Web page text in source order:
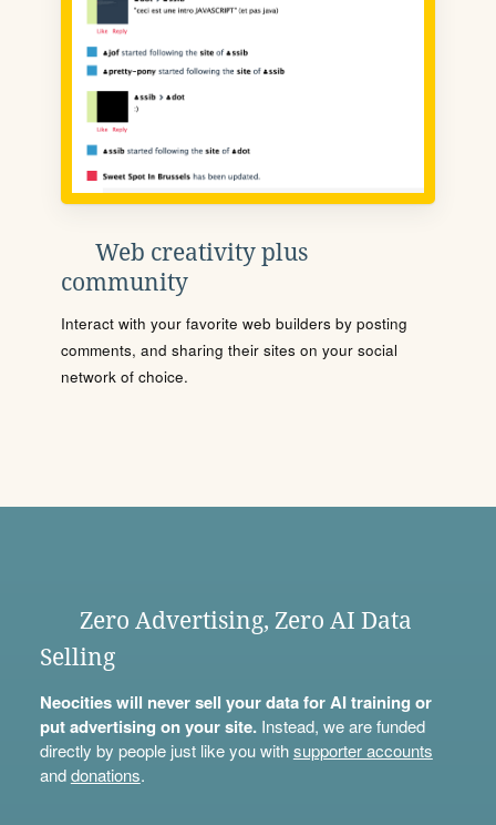
Web creativity plus
community
Interact with your favorite web builders by posting
comments, and sharing their sites on your social
network of choice.
Zero Advertising, Zero AI Data
Selling
Neocities will never sell your data for AI training or
put advertising on your site.Instead, we are funded
directly by people just like you withsupporter accounts
anddonations.